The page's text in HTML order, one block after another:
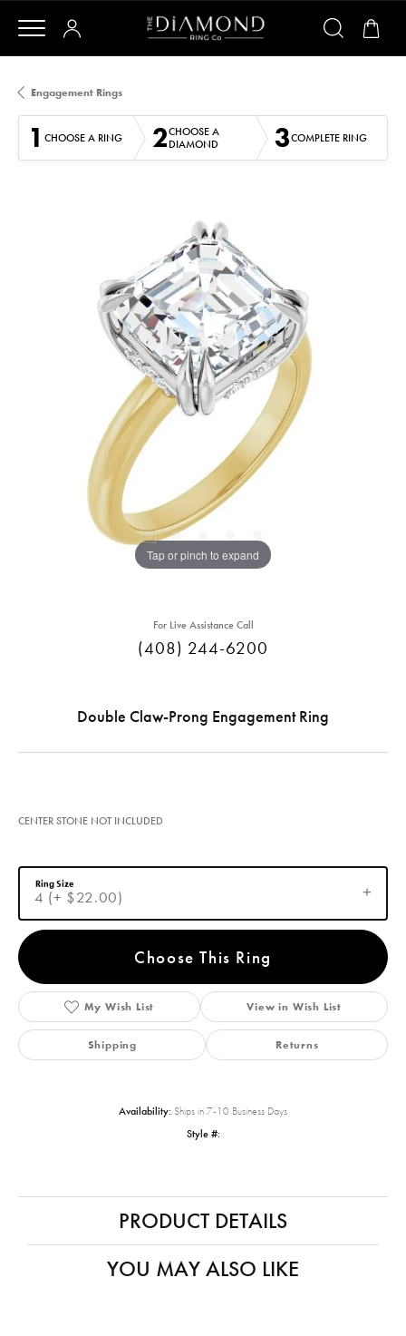
Engagement Rings
1 CHOOSE A RING 2CHOOSE A
DIAMOND
3COMPLETE RING
Tap or pinch to expand
For Live Assistance Call
(408) 244-6200
Double Claw-Prong Engagement Ring
CENTER STONE NOT INCLUDED
4 (+ $22.00)
Ring Size
Choose This Ring
My Wish List View in Wish List
Shipping Returns
Availability: Ships in 7-10 Business Days
Style #:
PRODUCT DETAILS
YOU MAY ALSO LIKE